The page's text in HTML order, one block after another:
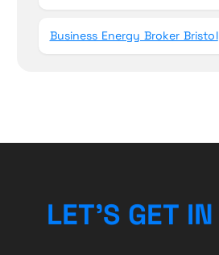
Business Energy Broker Bristol
LET’S GET IN